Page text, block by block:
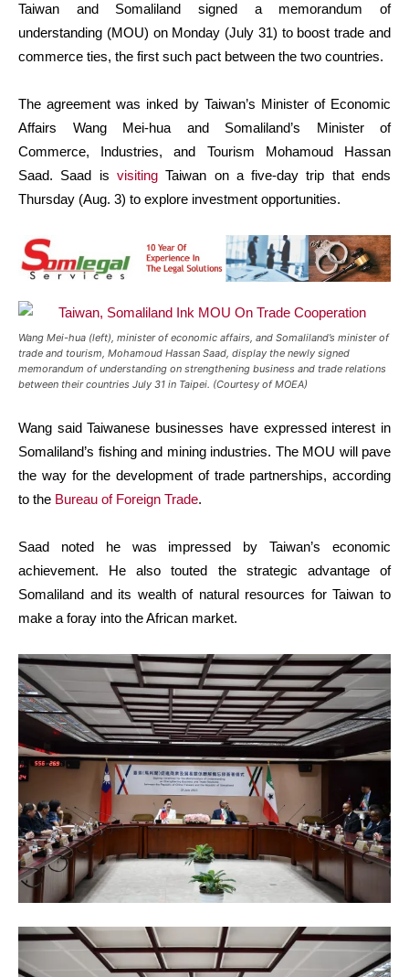
Taiwan and Somaliland signed a memorandum of
understanding (MOU) on Monday (July 31) to boost trade and
commerce ties, the first such pact between the two countries.
The agreement was inked by Taiwan’s Minister of Economic
Affairs Wang Mei-hua and Somaliland’s Minister of
Commerce, Industries, and Tourism Mohamoud Hassan
Saad. Saad is visitingTaiwan on a five-day trip that ends
Thursday (Aug. 3) to explore investment opportunities.
Wang Mei-hua (left), minister of economic affairs, and Somaliland’s minister of
trade and tourism, Mohamoud Hassan Saad, display the newly signed
memorandum of understanding on strengthening business and trade relations
between their countries July 31 in Taipei. (Courtesy of MOEA)
Wang said Taiwanese businesses have expressed interest in
Somaliland’s fishing and mining industries. The MOU will pave
the way for the development of trade partnerships, according
to the Bureau of Foreign Trade.
Saad noted he was impressed by Taiwan’s economic
achievement. He also touted the strategic advantage of
Somaliland and its wealth of natural resources for Taiwan to
make a foray into the African market.